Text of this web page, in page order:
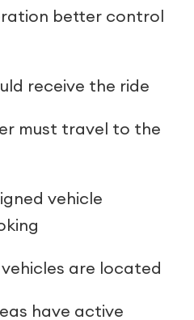
better control
receive the ride
must travel to the
vehicle
are located
have active